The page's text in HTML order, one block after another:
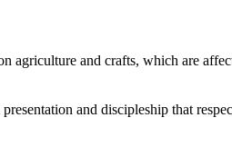
agriculture and crafts, which are
and discipleship that